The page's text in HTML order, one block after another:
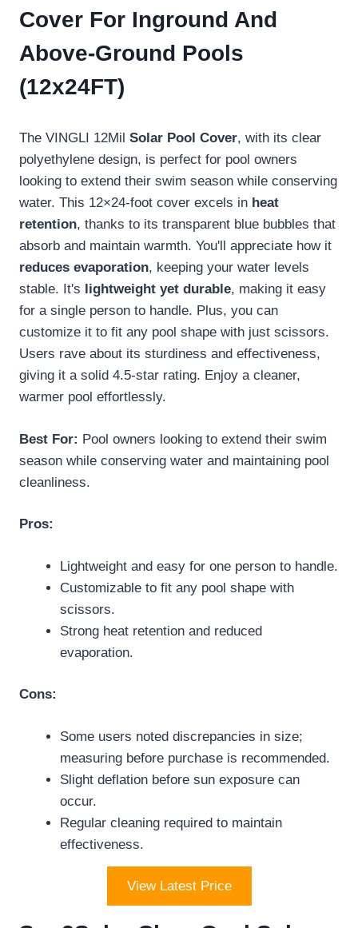
Cover For Inground And
Above-Ground Pools
(12x24FT)
The VINGLI 12Mil Solar Pool Cover, with its clear
polyethylene design, is perfect for pool owners
looking to extend their swim season while conserving
water. This 12×24-foot cover excels in heat
retention, thanks to its transparent blue bubbles that
absorb and maintain warmth. You'll appreciate how it
reduces evaporation, keeping your water levels
stable. It's
lightweight yet durable, making it easy
for a single person to handle. Plus, you can
customize it to fit any pool shape with just scissors.
Users rave about its sturdiness and effectiveness,
giving it a solid 4.5-star rating. Enjoy a cleaner,
warmer pool effortlessly.
Best For: Pool owners looking to extend their swim
season while conserving water and maintaining pool
cleanliness.
Pros:
Lightweight and easy for one person to handle.
Customizable to fit any pool shape with
scissors.
Strong heat retention and reduced
evaporation.
Cons:
Some users noted discrepancies in size;
measuring before purchase is recommended.
Slight deflation before sun exposure can
occur.
Regular cleaning required to maintain
effectiveness.
View Latest Price